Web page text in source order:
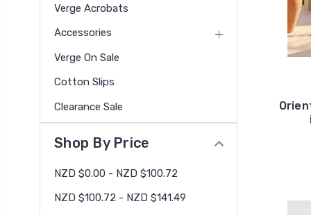
Verge Acrobats
Accessories
Verge On Sale
Cotton Slips
Clearance Sale
Shop By Price
NZD $0.00 - NZD $100.72
NZD $100.72 - NZD $141.49